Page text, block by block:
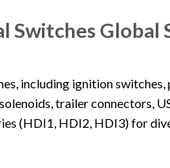
Switches Global
including ignition switches,
trailer connectors,
(HDI1, HDI2, HDI3) for